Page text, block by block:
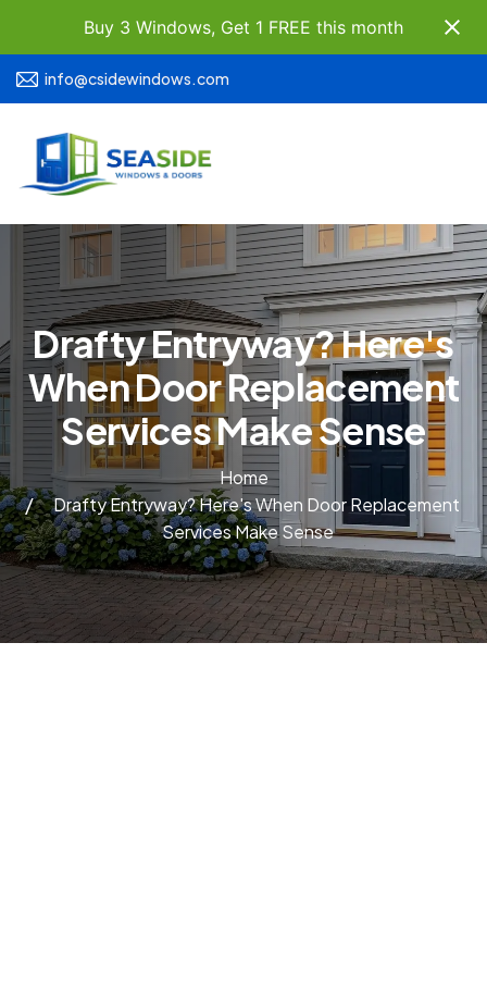
Buy 3 Windows, Get 1 FREE this month
info@csidewindows.com
Drafty Entryway? Here's
When Door Replacement
Services Make Sense
Home
Drafty Entryway? Here's When Door Replacement
Services Make Sense